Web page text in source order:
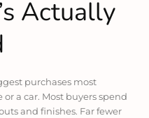
Actually
purchases most
a car. Most buyers spend
and finishes. Far fewer